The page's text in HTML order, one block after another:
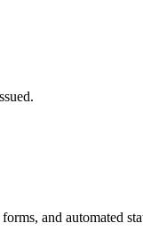
and automated